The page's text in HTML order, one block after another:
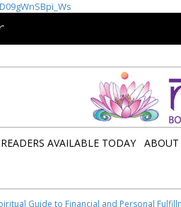
READERS AVAILABLE TODAY ABOUT
Guide to Financial and Personal